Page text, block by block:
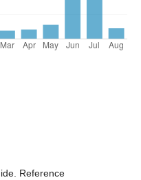
Reference